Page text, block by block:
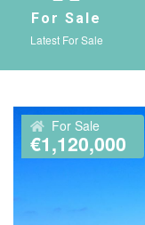
For Sale
Latest For Sale
For Sale
€1,120,000